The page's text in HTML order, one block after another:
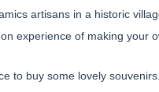
artisans in a historic
experience of making your
to buy some lovely souvenirs.